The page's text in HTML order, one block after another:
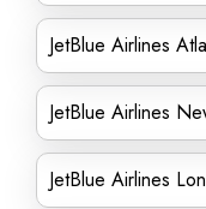
JetBlue Airlines
JetBlue Airlines
JetBlue Airlines